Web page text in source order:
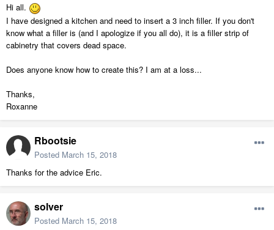
Hi all.
I have designed a kitchen and need to insert a 3 inch filler. If you don't
know what a filler is (and I apologize if you all do), it is a filler strip of
cabinetry that covers dead space.
Does anyone know how to create this? I am at a loss...
Thanks,
Roxanne
Rbootsie
Posted March 15, 2018
Thanks for the advice Eric.
solver
Posted March 15, 2018